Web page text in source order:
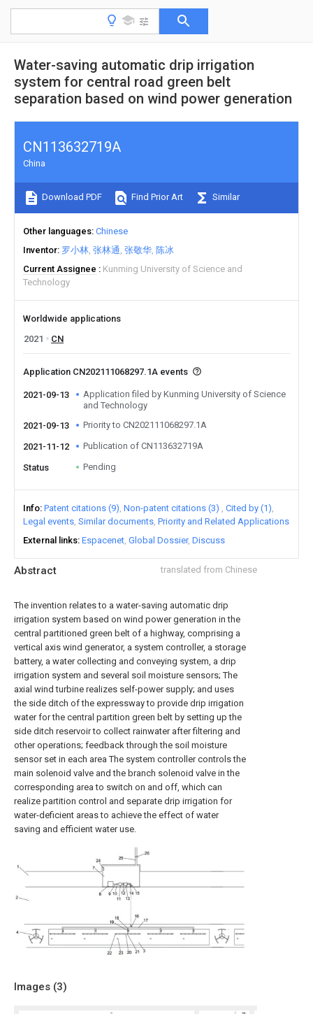
Water-saving automatic drip irrigation
system for central road green belt
separation based on wind power generation
Abstract translated from Chinese
The invention relates to a water-saving automatic drip
irrigation system based on wind power generation in the
central partitioned green belt of a highway, comprising a
vertical axis wind generator, a system controller, a storage
battery, a water collecting and conveying system, a drip
irrigation system and several soil moisture sensors; The
axial wind turbine realizes self-power supply; and uses
the side ditch of the expressway to provide drip irrigation
water for the central partition green belt by setting up the
side ditch reservoir to collect rainwater after filtering and
other operations; feedback through the soil moisture
sensor set in each area The system controller controls the
main solenoid valve and the branch solenoid valve in the
corresponding area to switch on and off, which can
realize partition control and separate drip irrigation for
water-deficient areas to achieve the effect of water
saving and efficient water use.
Images (3)
CN113632719A
China
Download PDF Find Prior Art Similar
Other languages Chinese
Inventor 罗小林 张林通 张敬华 陈冰
Current Assignee
Kunming University of Science and
Technology
Worldwide applications
2021
CN
Application CN202111068297.1A events
2021-09-13
Application filed by Kunming University of Science
and Technology
2021-09-13
Priority to CN202111068297.1A
2021-11-12 Publication of CN113632719A
Status Pending
Info Patent citations (9) Non-patent citations (3)
Cited by (1)
Legal events Similar documents Priority and Related Applications
External links Espacenet Global Dossier Discuss